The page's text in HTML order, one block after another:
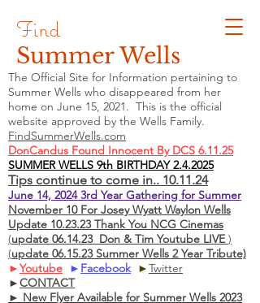
Find
Summer Wells
The Official Site for Information pertaining to
Summer Wells who disappeared from her
home on June 15, 2021. This is the official
website approved by the Wells Family.
FindSummerWells.com
DonCandus Found Innocent By DCS 6.11.25
SUMMER WELLS 9th BIRTHDAY 2.4.2025
Tips continue to come in.. 10.11.24
June 14, 2024 3rd Year Gathering for Summer
November 10 For Josey Wyatt Waylon Wells
Update 10.23.23 Thank You NCG Cinemas
(update 06.14.23 Don & Tim Youtube LIVE)
(update 06.15.23 Summer Wells 2 Year Tribute)
►Youtube ► Facebook ►Twitter
►CONTACT
► New Flyer Available for Summer Wells 2023